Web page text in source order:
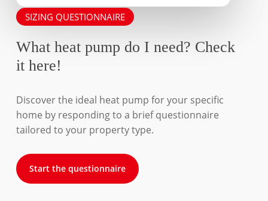
SIZING QUESTIONNAIRE
What heat pump do I need? Check
it here!
Discover the ideal heat pump for your specific
home by responding to a brief questionnaire
tailored to your property type.
Start the questionnaire